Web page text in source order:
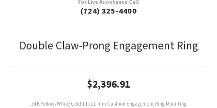
For Live Assistance Call
(724) 325-4400
Double Claw-Prong Engagement Ring
$2,396.91
14K Yellow/White Gold 11x11 mm Cushion Engagement Ring Mounting